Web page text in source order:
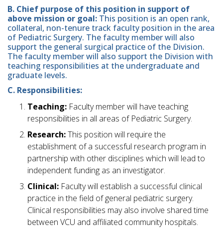
B. Chief purpose of this position in support of
above mission or goal: This position is an open rank,
collateral, non-tenure track faculty position in the area
of Pediatric Surgery. The faculty member will also
support the general surgical practice of the Division.
The faculty member will also support the Division with
teaching responsibilities at the undergraduate and
graduate levels.
C. Responsibilities:
Teaching: Faculty member will have teaching
responsibilities in all areas of Pediatric Surgery.
Research:This position will require the
establishment of a successful research program in
partnership with other disciplines which will lead to
independent funding as an investigator.
Clinical: Faculty will establish a successful clinical
practice in the field of general pediatric surgery.
Clinical responsibilities may also involve shared time
between VCU and affiliated community hospitals.